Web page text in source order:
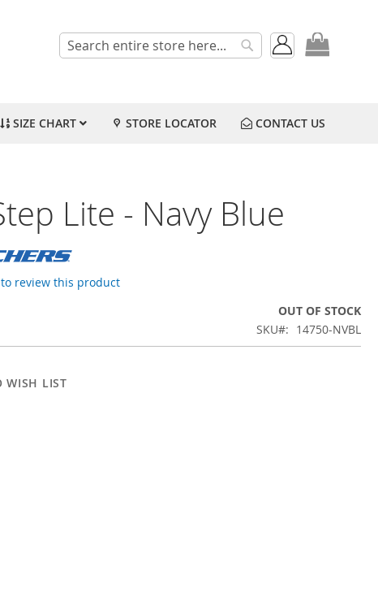
Search
CONTACT US
STORE LOCATOR
SIZE CHART
Lite - Navy Blue
review this product
OUT OF STOCK
SKU
14750-NVBL
WISH LIST